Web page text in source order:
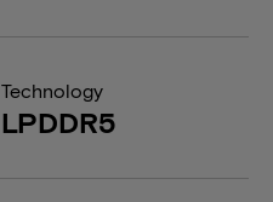
Technology
LPDDR5